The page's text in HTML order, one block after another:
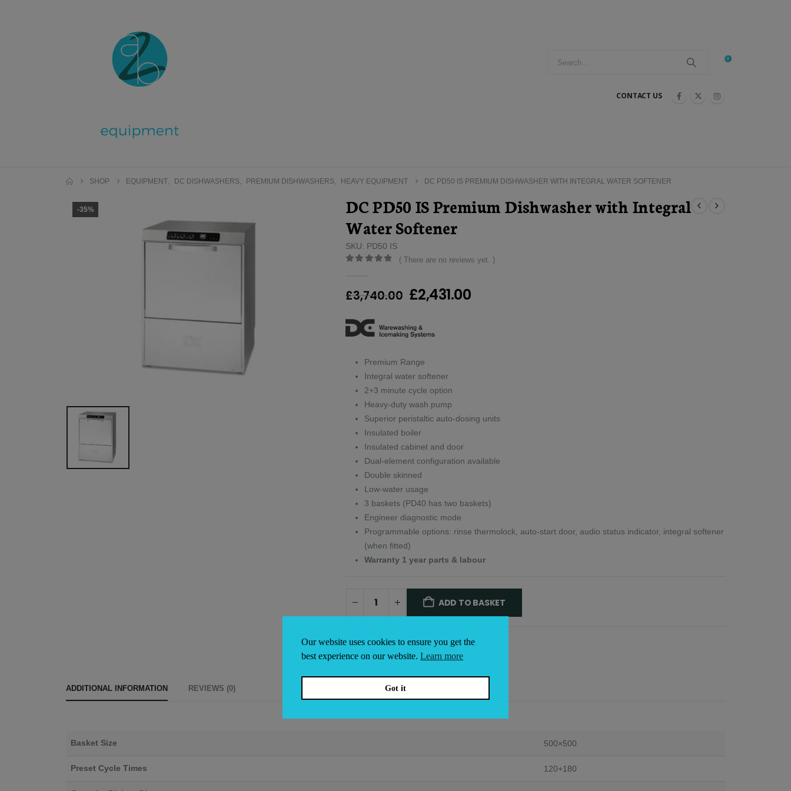
0
CONTACT US
SHOP EQUIPMENT, DC DISHWASHERS, PREMIUM DISHWASHERS, HEAVY EQUIPMENT DC PD50 IS PREMIUM DISHWASHER WITH INTEGRAL WATER SOFTENER
-35%
DC PD50 IS Premium Dishwasher with Integral
Water Softener
SKU: PD50 IS
( There are no reviews yet. )
£3,740.00 Original
price
was:
£3,740.00.
£2,431.00Current
Premium Range
Integral water softener
2+3 minute cycle option
Heavy-duty wash pump
Superior peristaltic auto-dosing units
Insulated boiler
Insulated cabinet and door
Dual-element configuration available
Double skinned
Low-water usage
3 baskets (PD40 has two baskets)
Engineer diagnostic mode
Programmable options: rinse thermolock, auto-start door, audio status indicator, integral softener
(when fitted)
Warranty 1 year parts & labour
ADD TO BASKET
ADDITIONAL INFORMATION REVIEWS (0)
Basket Size 500×500
Preset Cycle Times 120+180
Our website uses cookies to ensure you get the
best experience on our website. Learn more
Got it